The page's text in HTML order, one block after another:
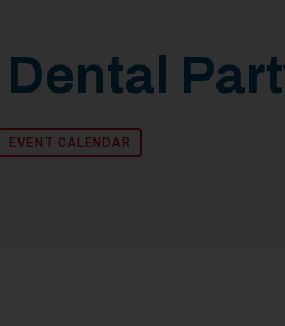
EVENT CALENDAR